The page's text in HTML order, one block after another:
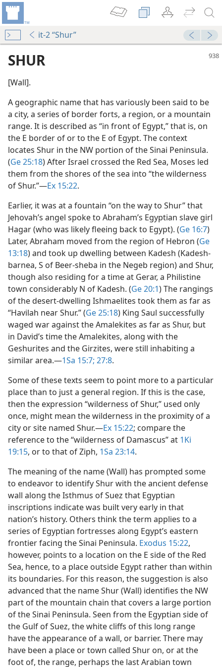
it-2 “Shur”
SHUR
[Wall].
A geographic name that has variously been said to be
a city, a series of border forts, a region, or a mountain
range. It is described as “in front of Egypt,” that is, on
the E border of or to the E of Egypt. The context
locates Shur in the NW portion of the Sinai Peninsula.
(Ge 25:18) After Israel crossed the Red Sea, Moses led
them from the shores of the sea into “the wilderness
of Shur.”​—Ex 15:22.
Earlier, it was at a fountain “on the way to Shur” that
Jehovah’s angel spoke to Abraham’s Egyptian slave girl
Hagar (who was likely fleeing back to Egypt). (Ge 16:7)
Later, Abraham moved from the region of Hebron (Ge
13:18) and took up dwelling between Kadesh (Kadesh-
barnea, S of Beer-sheba in the Negeb region) and Shur,
though also residing for a time at Gerar, a Philistine
town considerably N of Kadesh. (Ge 20:1) The rangings
of the desert-dwelling Ishmaelites took them as far as
“Havilah near Shur.” (Ge 25:18) King Saul successfully
waged war against the Amalekites as far as Shur, but
in David’s time the Amalekites, along with the
Geshurites and the Girzites, were still inhabiting a
similar area.​—1Sa 15:7; 27:8.
Some of these texts seem to point more to a particular
place than to just a general region. If this is the case,
then the expression “wilderness of Shur,” used only
once, might mean the wilderness in the proximity of a
city or site named Shur.​—Ex 15:22; compare the
reference to the “wilderness of Damascus” at 1Ki
19:15, or to that of Ziph, 1Sa 23:14.
The meaning of the name (Wall) has prompted some
to endeavor to identify Shur with the ancient defense
wall along the Isthmus of Suez that Egyptian
inscriptions indicate was built very early in that
nation’s history. Others think the term applies to a
series of Egyptian fortresses along Egypt’s eastern
frontier facing the Sinai Peninsula. Exodus 15:22,
however, points to a location on the E side of the Red
Sea, hence, to a place outside Egypt rather than within
its boundaries. For this reason, the suggestion is also
advanced that the name Shur (Wall) identifies the NW
part of the mountain chain that covers a large portion
of the Sinai Peninsula. Seen from the Egyptian side of
the Gulf of Suez, the white cliffs of this long range
have the appearance of a wall, or barrier. There may
have been a place or town called Shur on, or at the
foot of, the range, perhaps the last Arabian town